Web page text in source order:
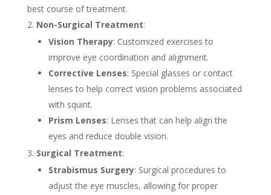
best course of treatment.
Non-Surgical Treatment:
Vision Therapy: Customized exercises to
improve eye coordination and alignment.
Corrective Lenses: Special glasses or contact
lenses to help correct vision problems associated
with squint.
Prism Lenses: Lenses that can help align the
eyes and reduce double vision.
Surgical Treatment:
Strabismus Surgery: Surgical procedures to
adjust the eye muscles, allowing for proper